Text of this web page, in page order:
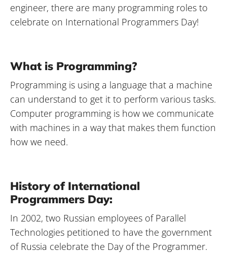
engineer, there are many programming roles to
celebrate on International Programmers Day!
What is Programming?
Programming is using a language that a machine
can understand to get it to perform various tasks.
Computer programming is how we communicate
with machines in a way that makes them function
how we need.
History of International
Programmers Day:
In 2002, two Russian employees of Parallel
Technologies petitioned to have the government
of Russia celebrate the Day of the Programmer.